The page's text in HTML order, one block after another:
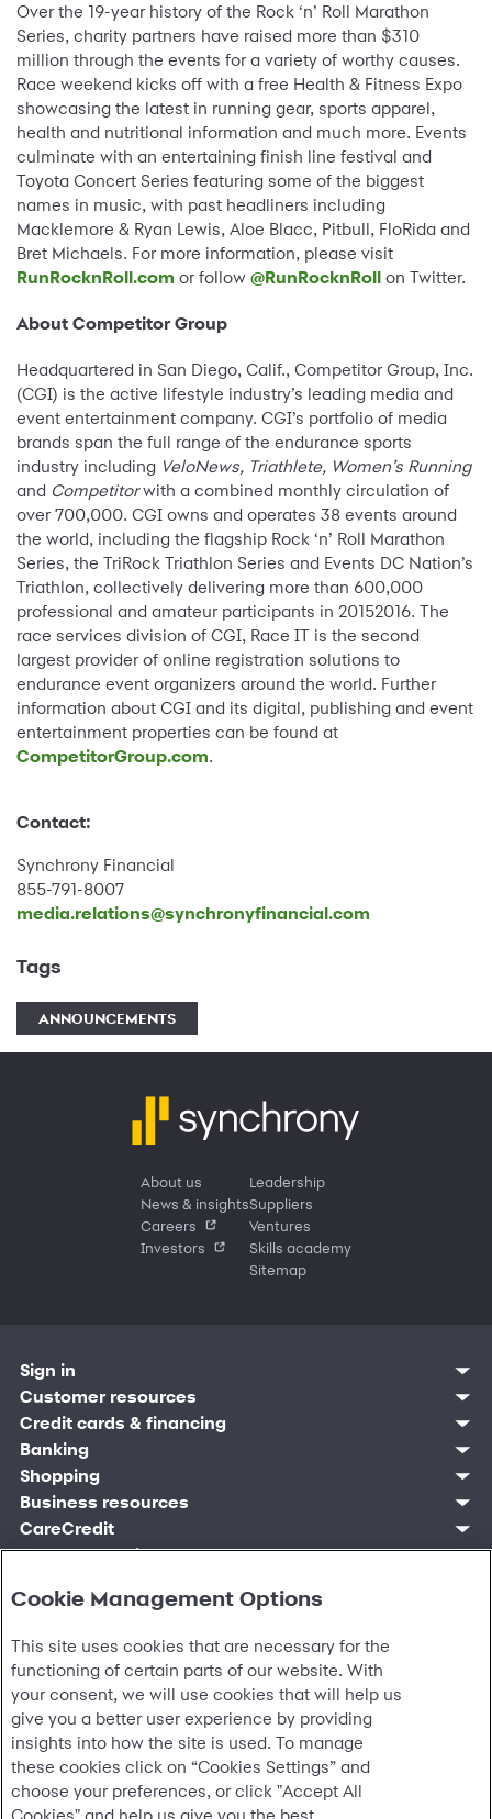
Over the 19-year history of the Rock ‘n’ Roll Marathon
Series, charity partners have raised more than $310
million through the events for a variety of worthy causes.
Race weekend kicks off with a free Health & Fitness Expo
showcasing the latest in running gear, sports apparel,
health and nutritional information and much more. Events
culminate with an entertaining finish line festival and
Toyota Concert Series featuring some of the biggest
names in music, with past headliners including
Macklemore & Ryan Lewis, Aloe Blacc, Pitbull, FloRida and
Bret Michaels. For more information, please visit
RunRocknRoll.com or follow @RunRocknRoll on Twitter.
About Competitor Group
Headquartered in San Diego, Calif., Competitor Group, Inc.
(CGI) is the active lifestyle industry’s leading media and
event entertainment company. CGI’s portfolio of media
brands span the full range of the endurance sports
industry including VeloNews, Triathlete, Women’s Running
and Competitorwith a combined monthly circulation of
over 700,000. CGI owns and operates 38 events around
the world, including the flagship Rock ‘n’ Roll Marathon
Series, the TriRock Triathlon Series and Events DC Nation’s
Triathlon, collectively delivering more than 600,000
professional and amateur participants in 20152016. The
race services division of CGI, Race IT is the second
largest provider of online registration solutions to
endurance event organizers around the world. Further
information about CGI and its digital, publishing and event
entertainment properties can be found at
CompetitorGroup.com.
Contact:
Synchrony Financial
855-791-8007
media.relations@synchronyfinancial.com
Tags
ANNOUNCEMENTS
About us
News & insights
Careers
Investors
Leadership
Suppliers
Ventures
Skills academy
Sitemap
Sign in
Customer sign in
Credit cards
Synchrony Bank
Synchrony Mastercards
Pay Later
Business and provider sign in
Business Center
CareCredit Provider Center
Customer resources
Contact us
Find account
Banking mobile app
MySynchrony mobile app
Frequently asked questions
Blog
Digital Wallets
Credit cards & financing
Manage account
Pay without sign in
Register account
Retail credit cards
Paperless statements
Your credit score
Report a lost or stolen card
Banking
Sign in
Open an account
Compare products
Frequently asked questions
Account agreement
Shopping
Marketplace
Deals and offers
Shop by category
Business resources
Sign in to Business Center
Overview
Commercial credit cards
Analytics tools
eCommerce Solutions
Request information
CareCredit
Home
Healthcare providers
Legal & security
Privacy
CA Residents – Do Not Sell/Share
Cardholder agreements
Banking account agreements
Terms of use
Fraud protection
Report a vulnerability
CRA public file
Service of legal documents
©2026 Synchrony Bank.All Rights Reserved.
Cookie Management Options
This site uses cookies that are necessary for the
functioning of certain parts of our website. With
your consent, we will use cookies that will help us
give you a better user experience by providing
insights into how the site is used. To manage
these cookies click on “Cookies Settings” and
choose your preferences, or click "Accept All